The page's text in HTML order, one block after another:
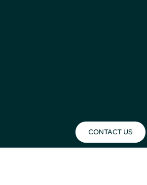
CONTACT US